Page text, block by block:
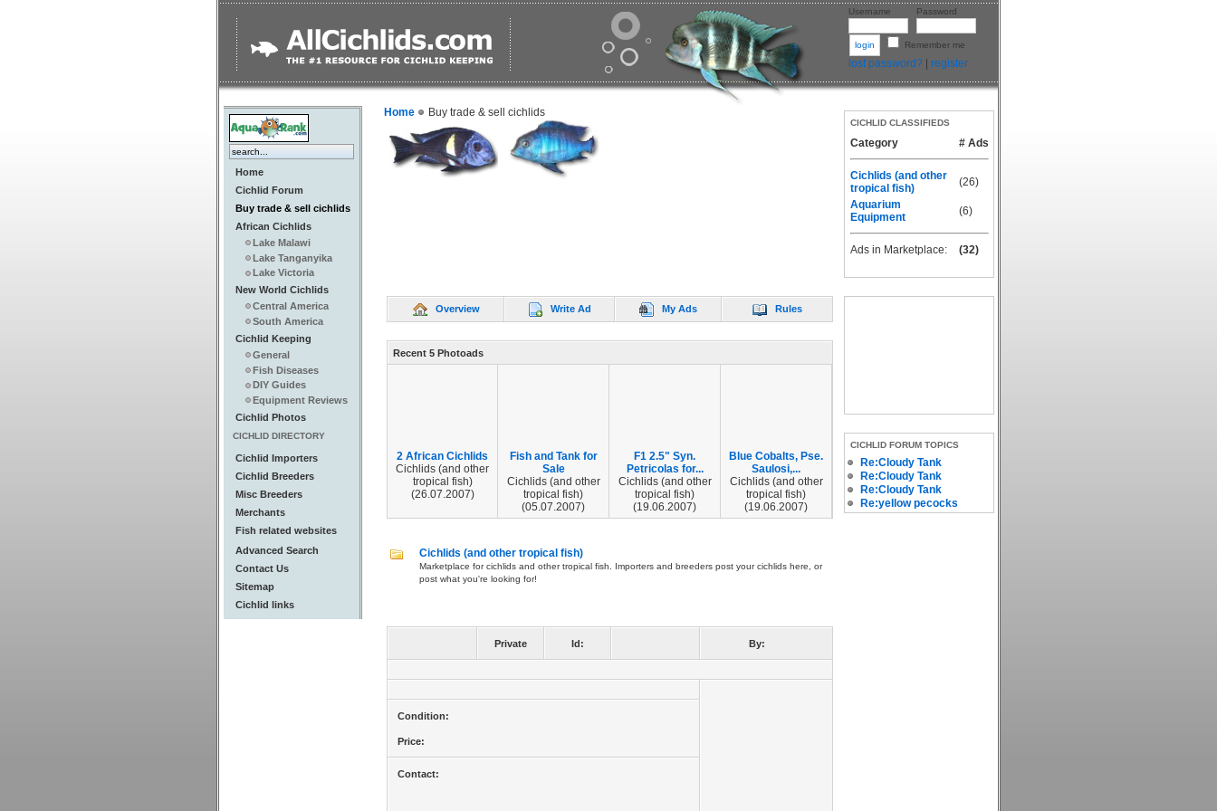
Username Password
Remember me
lost password? register
Home
Cichlid Forum
Buy trade & sell cichlids
African Cichlids
Lake Malawi
Lake Tanganyika
Lake Victoria
New World Cichlids
Central America
South America
Cichlid Keeping
General
Fish Diseases
DIY Guides
Equipment Reviews
Cichlid Photos
CICHLID DIRECTORY
Cichlid Importers
Cichlid Breeders
Misc Breeders
Merchants
Fish related websites
Advanced Search
Contact Us
Sitemap
Cichlid links
Home Buy trade & sell cichlids
Overview Write Ad My Ads Rules
Recent 5 Photoads
2 African Cichlids
Cichlids (and other
tropical fish)
(26.07.2007)
Fish and Tank for
Sale
Cichlids (and other
tropical fish)
(05.07.2007)
F1 2.5" Syn.
Petricolas for...
Cichlids (and other
tropical fish)
(19.06.2007)
Blue Cobalts, Pse.
Saulosi,...
Cichlids (and other
tropical fish)
(19.06.2007)
Cichlids (and other tropical fish)
Marketplace for cichlids and other tropical fish. Importers and breeders post your cichlids here, or
post what you're looking for!
Private Id: By:
Condition:
Price:
Contact:
CICHLID CLASSIFIEDS
Category # Ads
Cichlids (and other
tropical fish)
(26)
Aquarium
Equipment
(6)
Ads in Marketplace: (32)
CICHLID FORUM TOPICS
Re:Cloudy Tank
Re:Cloudy Tank
Re:Cloudy Tank
Re:yellow pecocks